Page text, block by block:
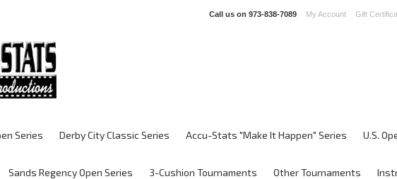
Call us on 973-838-7089 My Account Gift
Series Derby City Classic Series Accu-Stats "Make It Happen" Series U.S.
Sands Regency Open Series 3-Cushion Tournaments Other Tournaments